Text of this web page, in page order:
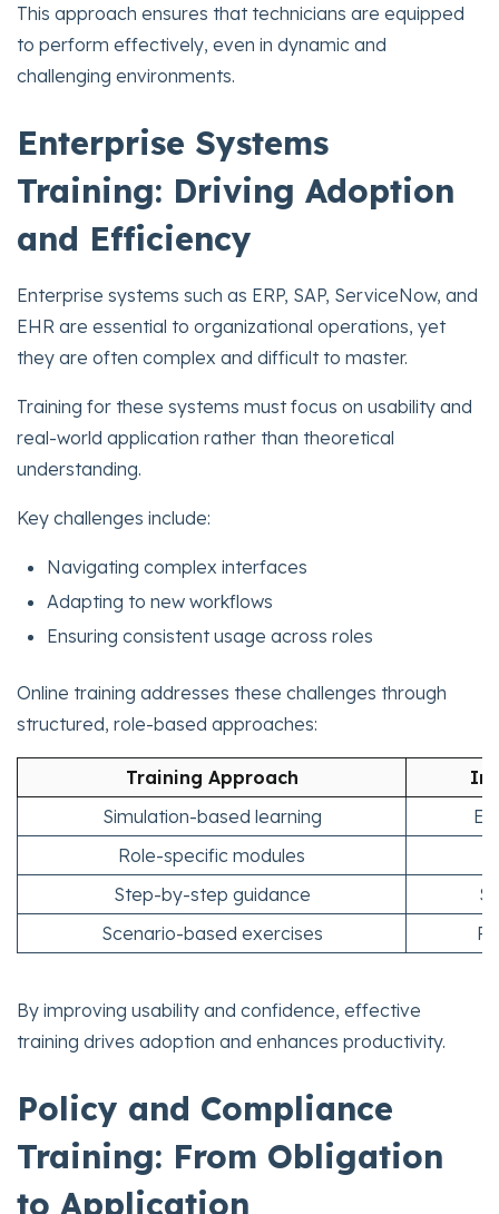
This approach ensures that technicians are equipped
to perform effectively, even in dynamic and
challenging environments.
Enterprise Systems
Training: Driving Adoption
and Efficiency
Enterprise systems such as ERP, SAP, ServiceNow, and
EHR are essential to organizational operations, yet
they are often complex and difficult to master.
Training for these systems must focus on usability and
real-world application rather than theoretical
understanding.
Key challenges include:
Navigating complex interfaces
Adapting to new workflows
Ensuring consistent usage across roles
Online training addresses these challenges through
structured, role-based approaches:
Training Approach
Simulation-based learning
Role-specific modules
Step-by-step guidance
Scenario-based exercises
By improving usability and confidence, effective
training drives adoption and enhances productivity.
Policy and Compliance
Training: From Obligation
to Application